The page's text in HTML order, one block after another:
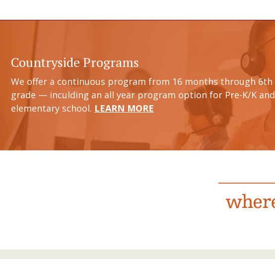
Countryside Programs
We offer a continuous program from 16 months through 6th
grade — inculding an all year program option for Pre-K/K and
elementary school. LEARN MORE